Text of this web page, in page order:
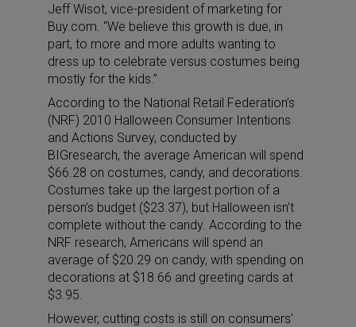
Jeff Wisot, vice-president of marketing for
Buy.com. “We believe this growth is due, in
part, to more and more adults wanting to
dress up to celebrate versus costumes being
mostly for the kids.”
According to the National Retail Federation’s
(NRF) 2010 Halloween Consumer Intentions
and Actions Survey, conducted by
BIGresearch, the average American will spend
$66.28 on costumes, candy, and decorations.
Costumes take up the largest portion of a
person’s budget ($23.37), but Halloween isn’t
complete without the candy. According to the
NRF research, Americans will spend an
average of $20.29 on candy, with spending on
decorations at $18.66 and greeting cards at
$3.95.
However, cutting costs is still on consumers’